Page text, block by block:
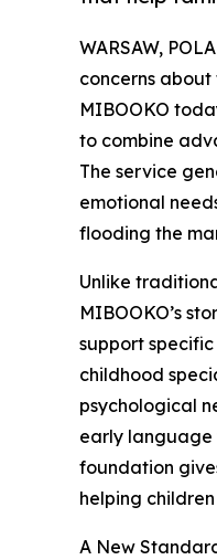
WARSAW,
concerns
MIBOOKO
to combine
The service
emotional
flooding the
Unlike
MIBOOKO’s
support
childhood
psychological
early language
foundation
helping
A New